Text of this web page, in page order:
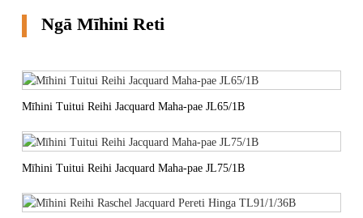
Ngā Mīhini Reti
Mīhini Tuitui Reihi Jacquard Maha-pae JL65/1B
Mīhini Tuitui Reihi Jacquard Maha-pae JL75/1B